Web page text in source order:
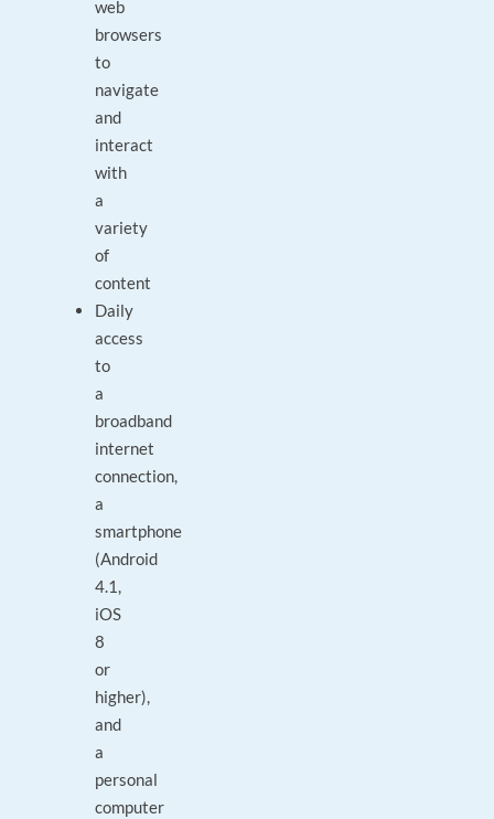
web
browsers
to
navigate
and
interact
with
a
variety
of
content
Daily
access
to
a
broadband
internet
connection,
a
smartphone
(Android
4.1,
iOS
8
or
higher),
and
a
personal
computer